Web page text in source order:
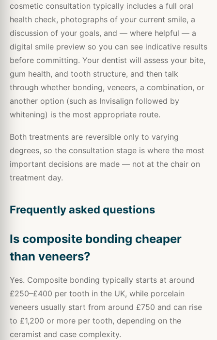
cosmetic consultation typically includes a full oral
health check, photographs of your current smile, a
discussion of your goals, and — where helpful — a
digital smile preview so you can see indicative results
before committing. Your dentist will assess your bite,
gum health, and tooth structure, and then talk
through whether bonding, veneers, a combination, or
another option (such as Invisalign followed by
whitening) is the most appropriate route.
Both treatments are reversible only to varying
degrees, so the consultation stage is where the most
important decisions are made — not at the chair on
treatment day.
Frequently asked questions
Is composite bonding cheaper
than veneers?
Yes. Composite bonding typically starts at around
£250–£400 per tooth in the UK, while porcelain
veneers usually start from around £750 and can rise
to £1,200 or more per tooth, depending on the
ceramist and case complexity.